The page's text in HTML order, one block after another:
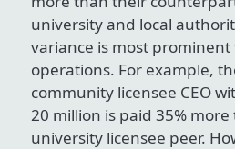
university and local
variance is most
operations. For example,
community licensee CEO
20 million is paid 35%
university licensee peer.